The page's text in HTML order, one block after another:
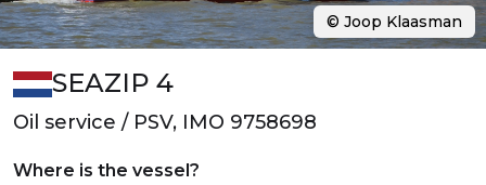
SEAZIP 4
Oil service / PSV, IMO 9758698
Where is the vessel?
© Joop Klaasman